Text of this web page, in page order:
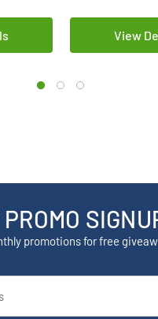
View
promotions for free